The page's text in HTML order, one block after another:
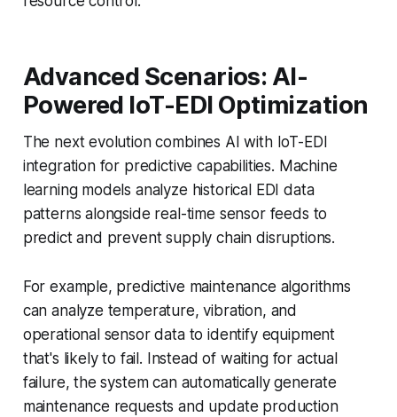
Advanced Scenarios: AI-
Powered IoT-EDI Optimization
The next evolution combines AI with IoT-EDI
integration for predictive capabilities. Machine
learning models analyze historical EDI data
patterns alongside real-time sensor feeds to
predict and prevent supply chain disruptions.
For example, predictive maintenance algorithms
can analyze temperature, vibration, and
operational sensor data to identify equipment
that's likely to fail. Instead of waiting for actual
failure, the system can automatically generate
maintenance requests and update production